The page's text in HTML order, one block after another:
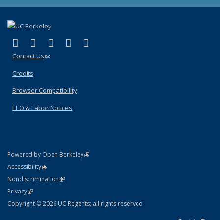
Facebook
(link is external)
X (formerly Twitter)
(link is external)
LinkedIn
(link is external)
YouTube
(link is external)
Contact Us(link sends e-mail)
Credits
Browser Compatibility
EEO & Labor Notices
Powered by Open Berkeley(link is external)
AccessibilityStatement
(link is external)
NondiscriminationPolicy Statement
(link is external)
PrivacyStatement
(link is external)
Copyright © 2026 UC Regents; all rights reserved